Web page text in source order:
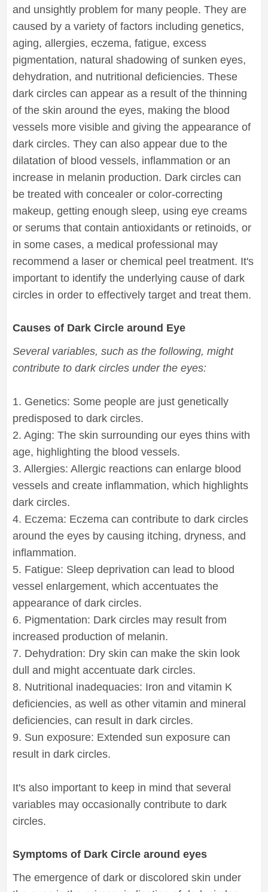
and unsightly problem for many people. They are
caused by a variety of factors including genetics,
aging, allergies, eczema, fatigue, excess
pigmentation, natural shadowing of sunken eyes,
dehydration, and nutritional deficiencies. These
dark circles can appear as a result of the thinning
of the skin around the eyes, making the blood
vessels more visible and giving the appearance of
dark circles. They can also appear due to the
dilatation of blood vessels, inflammation or an
increase in melanin production. Dark circles can
be treated with concealer or color-correcting
makeup, getting enough sleep, using eye creams
or serums that contain antioxidants or retinoids, or
in some cases, a medical professional may
recommend a laser or chemical peel treatment. It's
important to identify the underlying cause of dark
circles in order to effectively target and treat them.
Causes of Dark Circle around Eye
Several variables, such as the following, might
contribute to dark circles under the eyes:
1. Genetics: Some people are just genetically
predisposed to dark circles.
2. Aging: The skin surrounding our eyes thins with
age, highlighting the blood vessels.
3. Allergies: Allergic reactions can enlarge blood
vessels and create inflammation, which highlights
dark circles.
4. Eczema: Eczema can contribute to dark circles
around the eyes by causing itching, dryness, and
inflammation.
5. Fatigue: Sleep deprivation can lead to blood
vessel enlargement, which accentuates the
appearance of dark circles.
6. Pigmentation: Dark circles may result from
increased production of melanin.
7. Dehydration: Dry skin can make the skin look
dull and might accentuate dark circles.
8. Nutritional inadequacies: Iron and vitamin K
deficiencies, as well as other vitamin and mineral
deficiencies, can result in dark circles.
9. Sun exposure: Extended sun exposure can
result in dark circles.
It's also important to keep in mind that several
variables may occasionally contribute to dark
circles.
Symptoms of Dark Circle around eyes
The emergence of dark or discolored skin under